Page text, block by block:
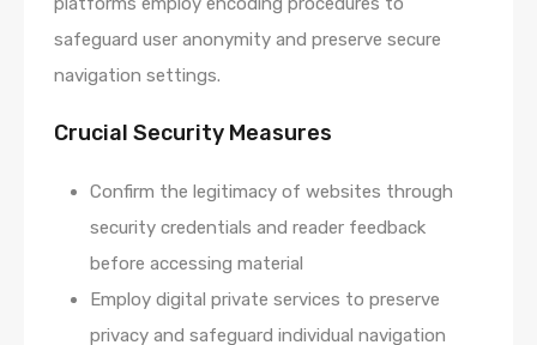
safeguard user anonymity and preserve secure
navigation settings.
Crucial Security Measures
Confirm the legitimacy of websites through
security credentials and reader feedback
before accessing material
Employ digital private services to preserve
privacy and safeguard individual navigation